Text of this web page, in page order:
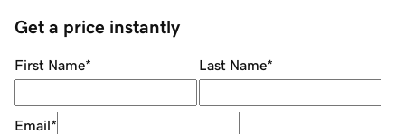
Get a price instantly
First Name* Last Name*
Email*